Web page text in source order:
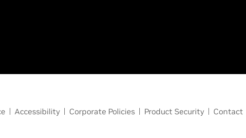
Accessibility Corporate Policies Product Security Contact